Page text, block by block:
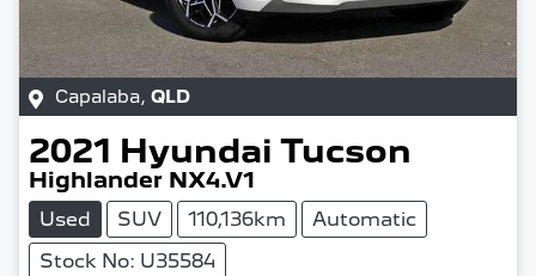
Capalaba, QLD
2021 Hyundai Tucson
Highlander NX4.V1
Used SUV 110,136km
Automatic
Stock No: U35584